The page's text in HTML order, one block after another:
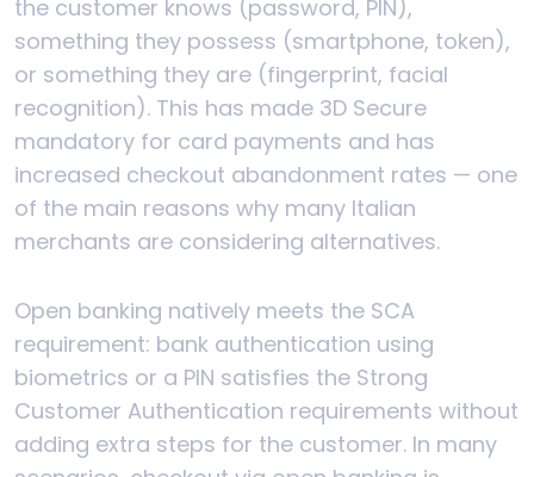
the customer knows (password, PIN),
something they possess (smartphone, token),
or something they are (fingerprint, facial
recognition). This has made 3D Secure
mandatory for card payments and has
increased checkout abandonment rates — one
of the main reasons why many Italian
merchants are considering alternatives.
Open banking natively meets the SCA
requirement: bank authentication using
biometrics or a PIN satisfies the Strong
Customer Authentication requirements without
adding extra steps for the customer. In many